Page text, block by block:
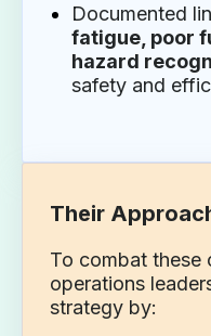
Documented
fatigue, poor
hazard
safety and
Their
To combat these
operations
strategy by: